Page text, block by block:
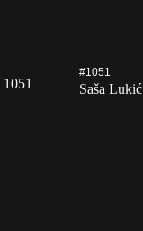
1051
#1051
Saša Lukić